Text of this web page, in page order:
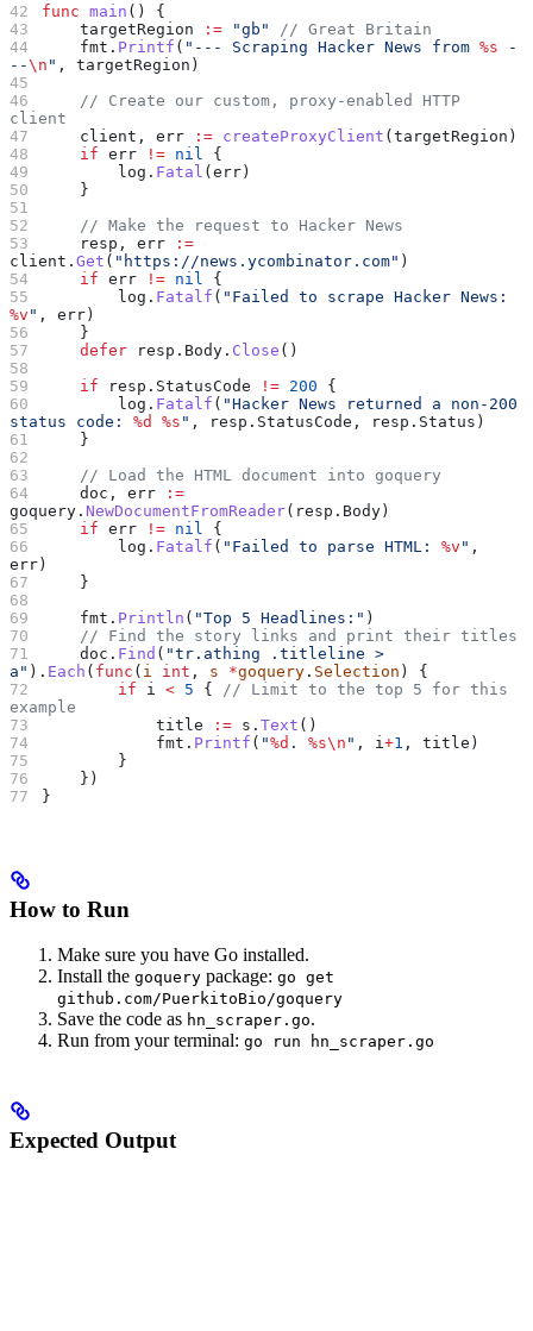
func main () {
    targetRegion
:= "gb"
// Great Britain
    fmt
. Printf ( "--- Scraping Hacker News from %s -
--\n " , targetRegion )
    // Create our custom, proxy-enabled HTTP
client
    client
, err := createProxyClient (targetRegion )
    if
err != nil
{
        log
. Fatal (err )
    }
    // Make the request to Hacker News
    resp
, err :=
client . Get ( "https://news.ycombinator.com" )
    if
err != nil
{
        log
. Fatalf (
%v " , err )
    }
    defer
resp . Body . Close ()
    if
resp . StatusCode != 200 {
        log
. Fatalf ( "Hacker News returned a non-200
status code: %d %s " , resp . StatusCode , resp . Status )
    }
    // Load the HTML document into goquery
    doc
, err :=
goquery . NewDocumentFromReader( resp . Body )
    if
err != nil
{
        log
. Fatalf ( "Failed to parse HTML: %v "
err )
    }
    fmt
. Println ( "Top 5 Headlines:" )
    // Find the story links and print their titles
    doc
. Find ( "tr.athing .titleline >
a" ). Each ( func ( i int , s *goquery . Selection ) {
        if
i < 5 {
// Limit to the top 5 for this
example
            title
:= s .Text ()
            fmt
. Printf ( "%d . %s\n " , i+1 , title )
        }
    })
}
How to Run
Make sure you have Go installed.
Install the goquery package: go get
github.com/PuerkitoBio/goquery
Save the code as hn_scraper.go.
Run from your terminal: go run hn_scraper.go
Expected Output